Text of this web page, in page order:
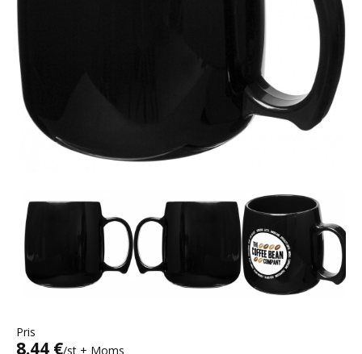
Pris
8.44 €/st + Moms